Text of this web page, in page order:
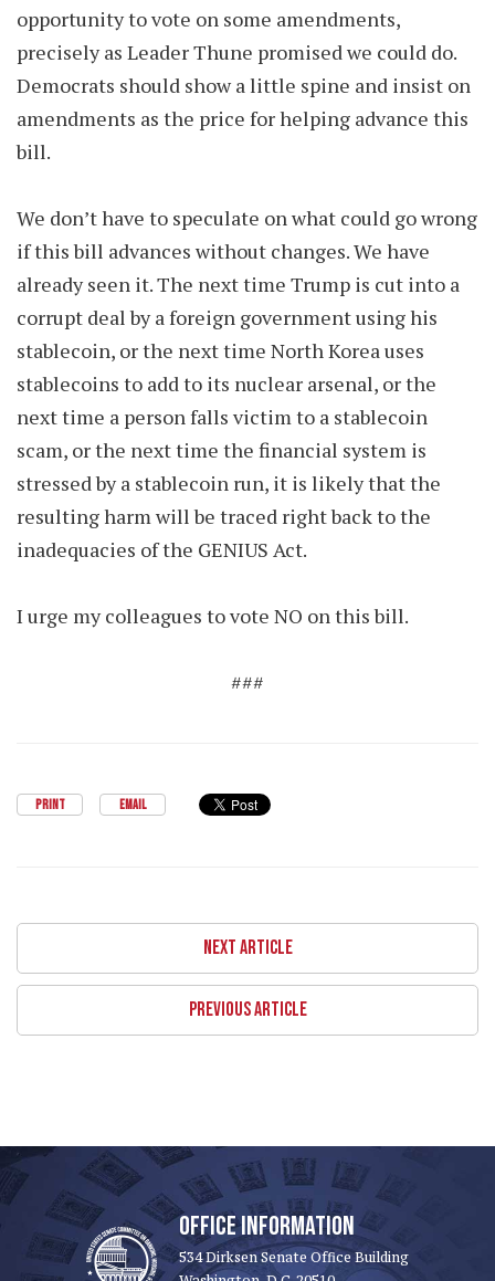
opportunity to vote on some amendments,
precisely as Leader Thune promised we could do.
Democrats should show a little spine and insist on
amendments as the price for helping advance this
bill.
We don’t have to speculate on what could go wrong
if this bill advances without changes. We have
already seen it. The next time Trump is cut into a
corrupt deal by a foreign government using his
stablecoin, or the next time North Korea uses
stablecoins to add to its nuclear arsenal, or the
next time a person falls victim to a stablecoin
scam, or the next time the financial system is
stressed by a stablecoin run, it is likely that the
resulting harm will be traced right back to the
inadequacies of the GENIUS Act.
I urge my colleagues to vote NO on this bill.
###
PRINT EMAIL
NEXT ARTICLE
PREVIOUS ARTICLE
OFFICE INFORMATION
534 Dirksen Senate Office Building